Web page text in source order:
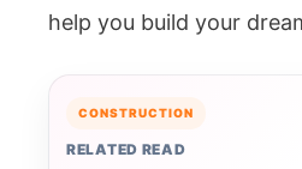
help you build your
CONSTRUCTION
RELATED READ